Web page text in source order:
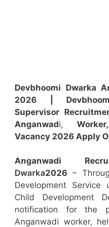
Devbhoomi Dwarka
2026 |
Supervisor
Anganwadi,
Vacancy 2026 Apply
Anganwadi
Dwarka2026 –
Development
Child Development
notification for the
Anganwadi worker,